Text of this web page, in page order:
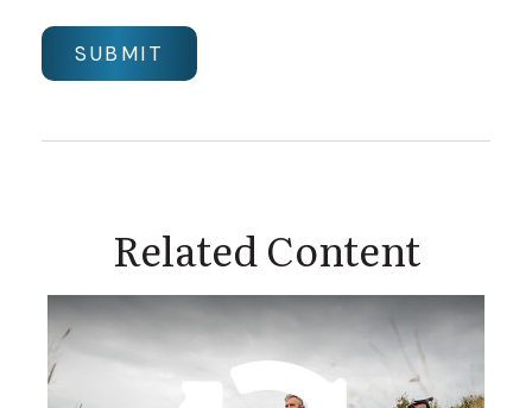
Related Content